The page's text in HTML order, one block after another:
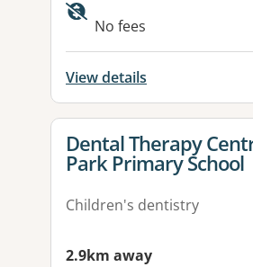
No fees
View details
View details for
Dental Therapy
Park Primary School
Children's dentistry
2.9km away